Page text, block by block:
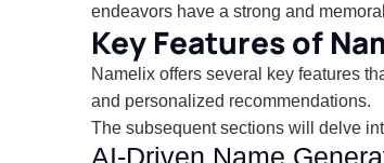
endeavors have a strong and
Key Features of
Namelix offers several key features
and personalized recommendations.
The subsequent sections will delve
AI-Driven Name